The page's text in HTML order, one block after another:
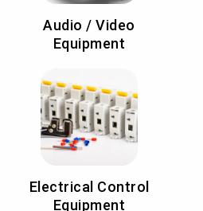
Audio / Video
Equipment
Electrical Control
Equipment